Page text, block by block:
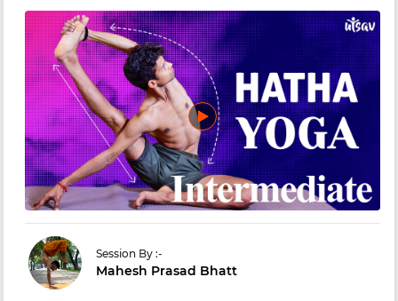
Session By :-
Mahesh Prasad Bhatt